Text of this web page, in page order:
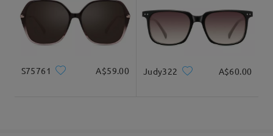
S75761 A$59.00 Judy322 A$60.00